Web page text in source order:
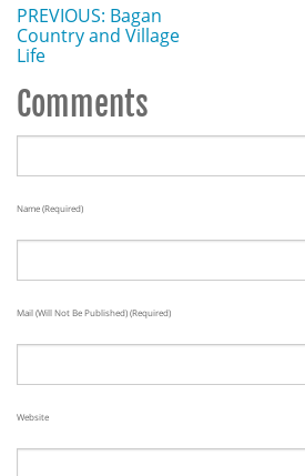
PREVIOUS: Bagan
Country and Village
Life
Comments
Name (required)
Mail (will Not Be Published) (required)
Website